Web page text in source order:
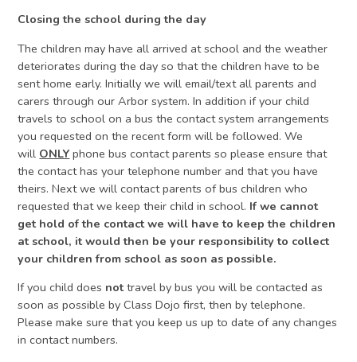
Closing the school during the day
The children may have all arrived at school and the weather
deteriorates during the day so that the children have to be
sent home early. Initially we will email/text all parents and
carers through our Arbor system. In addition if your child
travels to school on a bus the contact system arrangements
you requested on the recent form will be followed. We
will ONLY phone bus contact parents so please ensure that
the contact has your telephone number and that you have
theirs. Next we will contact parents of bus children who
requested that we keep their child in school. If we cannot
get hold of the contact we will have to keep the children
at school, it would then be your responsibility to collect
your children from school as soon as possible.
If you child does nottravel by bus you will be contacted as
soon as possible by Class Dojo first, then by telephone.
Please make sure that you keep us up to date of any changes
in contact numbers.